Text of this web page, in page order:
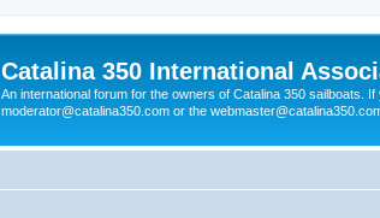
Catalina 350 International
An international forum for the owners of Catalina 350 sailboats.
moderator@catalina350.com or the